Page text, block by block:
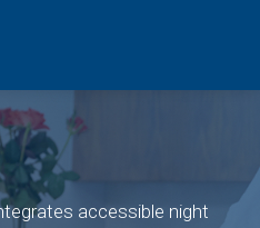
accessible night